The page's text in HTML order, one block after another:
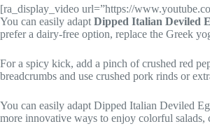
[ra_display_video url=”https://
You can easily adapt Dipped Italian Deviled
prefer a dairy-free option, replace the Greek
For a spicy kick, add a pinch of crushed red
breadcrumbs and use crushed pork rinds or
You can easily adapt Dipped Italian Deviled
more innovative ways to enjoy colorful salads,